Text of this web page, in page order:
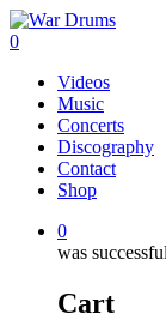
Skip
to
content
0
Videos
Music
Concerts
Discography
Contact
Shop
0
was
Cart